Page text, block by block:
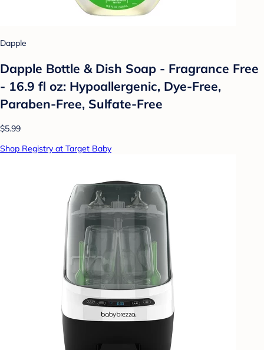
Dapple
Dapple Bottle & Dish Soap - Fragrance Free
- 16.9 fl oz: Hypoallergenic, Dye-Free,
Paraben-Free, Sulfate-Free
$5.99
Shop Registry at Target Baby